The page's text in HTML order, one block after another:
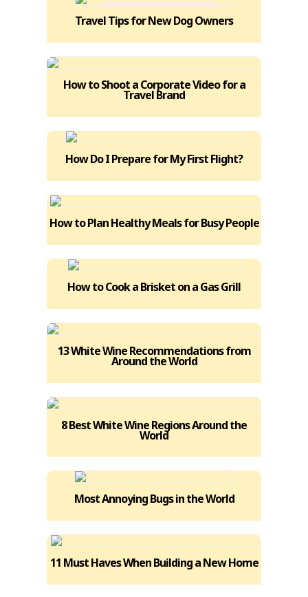
Travel Tips for New Dog Owners
How to Shoot a Corporate Video for a
Travel Brand
How Do I Prepare for My First Flight?
How to Plan Healthy Meals for Busy People
How to Cook a Brisket on a Gas Grill
13 White Wine Recommendations from
Around the World
8 Best White Wine Regions Around the
World
Most Annoying Bugs in the World
11 Must Haves When Building a New Home